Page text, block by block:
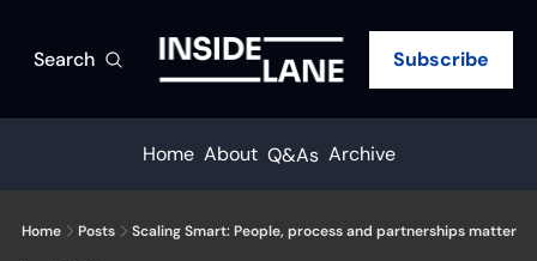
Search Subscribe
Home About Q&As Archive
Home Posts Scaling Smart: People, process and partnerships matter